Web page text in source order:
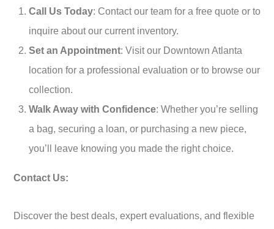
Call Us Today: Contact our team for a free quote or to
inquire about our current inventory.
Set an Appointment: Visit our Downtown Atlanta
location for a professional evaluation or to browse our
collection.
Walk Away with Confidence: Whether you’re selling
a bag, securing a loan, or purchasing a new piece,
you’ll leave knowing you made the right choice.
Contact Us:
Discover the best deals, expert evaluations, and flexible